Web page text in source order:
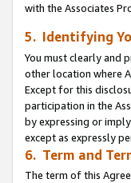
with the Associates
5. Identifying
You must clearly and
other location where
Except for this
participation in the
by expressing or
except as expressly
6. Term and
The term of this